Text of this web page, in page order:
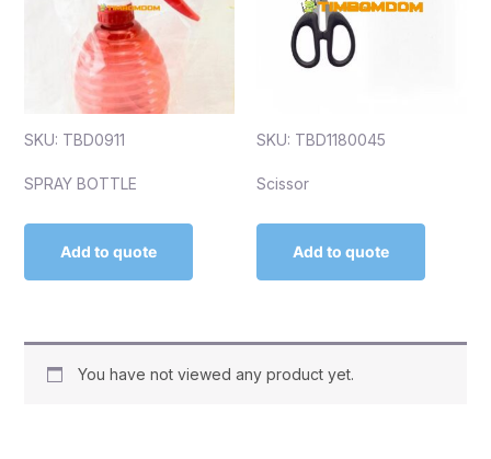
SKU: TBD0911
SPRAY BOTTLE
Add to quote
SKU: TBD1180045
Scissor
Add to quote
You have not viewed any product yet.